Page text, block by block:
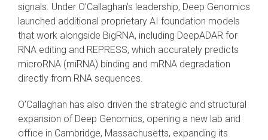
signals. Under O’Callaghan’s leadership, Deep Genomics
launched additional proprietary AI foundation models
that work alongside BigRNA, including DeepADAR for
RNA editing and REPRESS, which accurately predicts
microRNA (miRNA) binding and mRNA degradation
directly from RNA sequences.
O’Callaghan has also driven the strategic and structural
expansion of Deep Genomics, opening a new lab and
office in Cambridge, Massachusetts, expanding its